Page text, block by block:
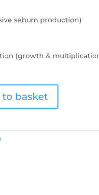
sebum production)
(growth &
basket